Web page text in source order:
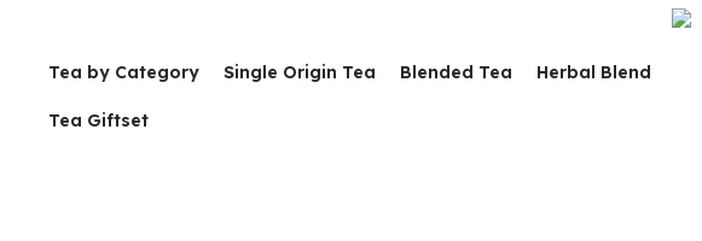
Tea by Category Single Origin Tea Blended Tea Herbal Blend
Tea Giftset